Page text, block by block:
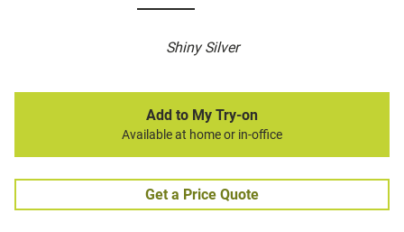
Shiny Silver
Add to My Try-on
Available at home or in-office
Get a Price Quote